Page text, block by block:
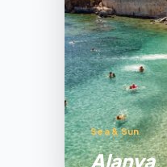
Sea & Sun
Alanya